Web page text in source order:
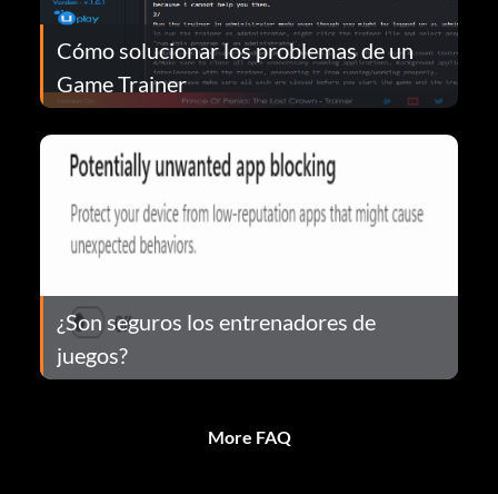
Cómo solucionar los problemas de un
Game Trainer
¿Son seguros los entrenadores de
juegos?
More FAQ